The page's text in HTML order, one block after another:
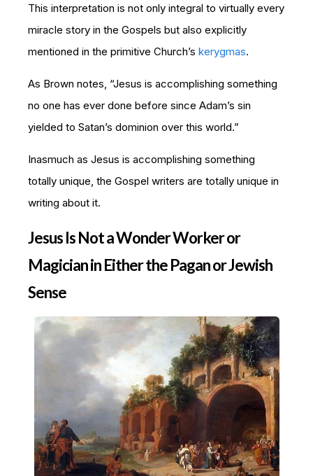
This interpretation is not only integral to virtually every
miracle story in the Gospels but also explicitly
mentioned in the primitive Church’s kerygmas.
As Brown notes, “Jesus is accomplishing something
no one has ever done before since Adam’s sin
yielded to Satan’s dominion over this world.”
Inasmuch as Jesus is accomplishing something
totally unique, the Gospel writers are totally unique in
writing about it.
Jesus Is Not a Wonder Worker or
Magician in Either the Pagan or Jewish
Sense